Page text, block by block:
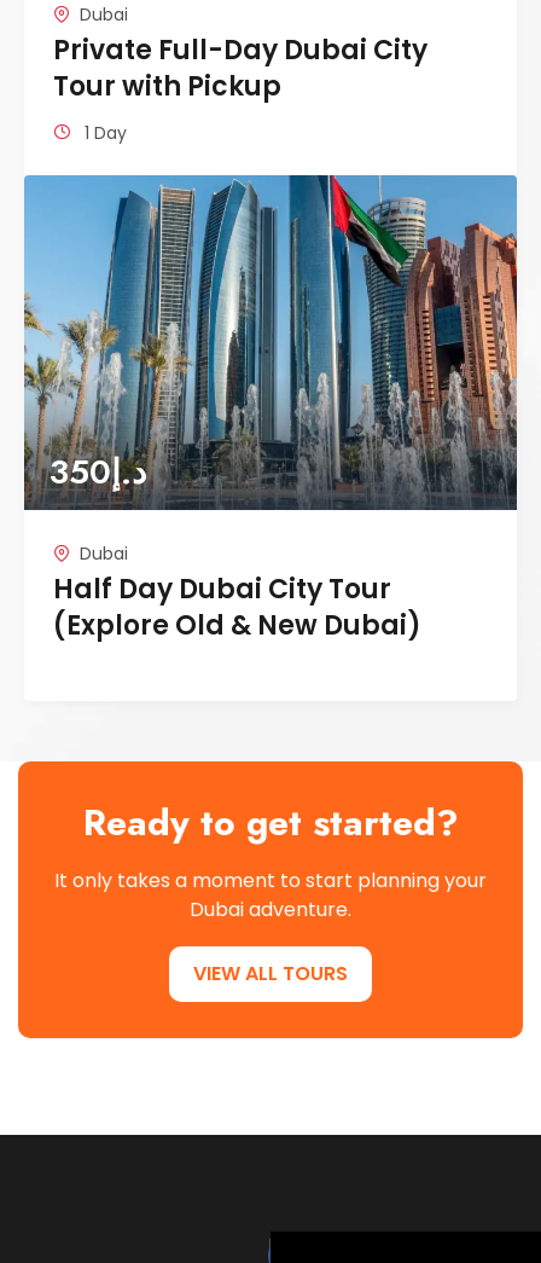
Dubai
Private Full-Day Dubai City
Tour with Pickup
1 Day
د.إ350
Dubai
Half Day Dubai City Tour
(Explore Old & New Dubai)
Ready to get started?
It only takes a moment to start planning your
Dubai adventure.
VIEW ALL TOURS
HardRockTourism